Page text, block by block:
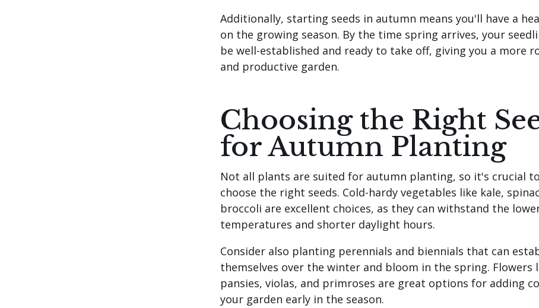
Additionally, starting seeds in autumn means you'll have a
on the growing season. By the time spring arrives, your
be well-established and ready to take off, giving you a more
and productive garden.
Choosing the Right
for Autumn Planting
Not all plants are suited for autumn planting, so it's crucial to
choose the right seeds. Cold-hardy vegetables like kale,
broccoli are excellent choices, as they can withstand the
temperatures and shorter daylight hours.
Consider also planting perennials and biennials that can
themselves over the winter and bloom in the spring. Flowers
pansies, violas, and primroses are great options for adding
your garden early in the season.